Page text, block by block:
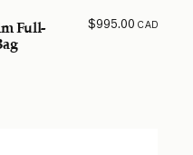
Full- $995.00CAD